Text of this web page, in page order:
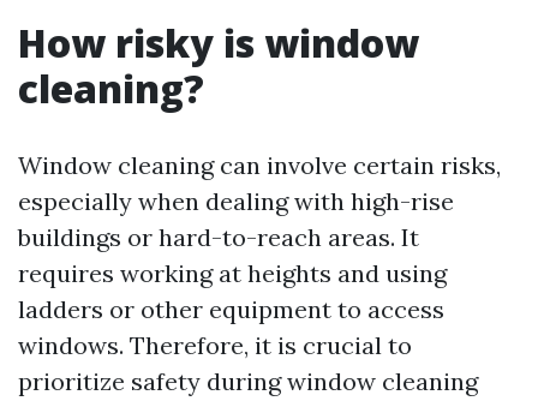
How risky is window
cleaning?
Window cleaning can involve certain risks,
especially when dealing with high-rise
buildings or hard-to-reach areas. It
requires working at heights and using
ladders or other equipment to access
windows. Therefore, it is crucial to
prioritize safety during window cleaning